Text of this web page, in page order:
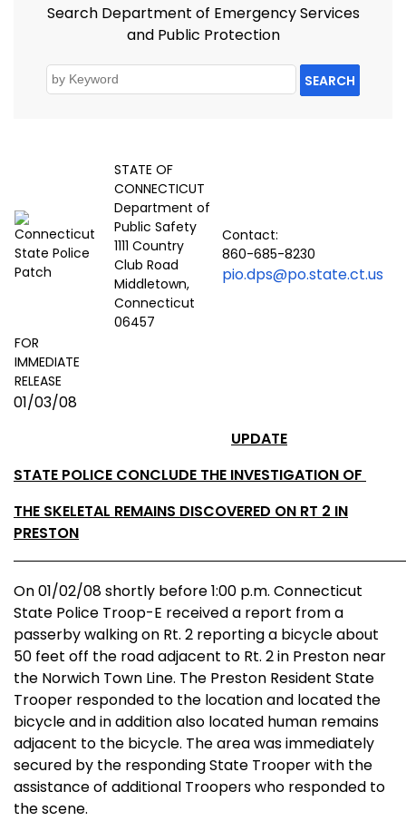
Search Department of Emergency Services
and Public Protection
SEARCH
STATE OF
CONNECTICUT
Department of
Public Safety
1111 Country
Club Road
Middletown,
Connecticut
06457
Contact:
860-685-8230
pio.dps@po.state.ct.us
FOR
IMMEDIATE
RELEASE
01/03/08
UPDATE
STATE POLICE CONCLUDE THE INVESTIGATION OF
THE SKELETAL REMAINS DISCOVERED ON RT 2 IN
PRESTON
On 01/02/08 shortly before 1:00 p.m. Connecticut
State Police Troop-E received a report from a
passerby walking on Rt. 2 reporting a bicycle about
50 feet off the road adjacent to Rt. 2 in Preston near
the Norwich Town Line. The Preston Resident State
Trooper responded to the location and located the
bicycle and in addition also located human remains
adjacent to the bicycle. The area was immediately
secured by the responding State Trooper with the
assistance of additional Troopers who responded to
the scene.